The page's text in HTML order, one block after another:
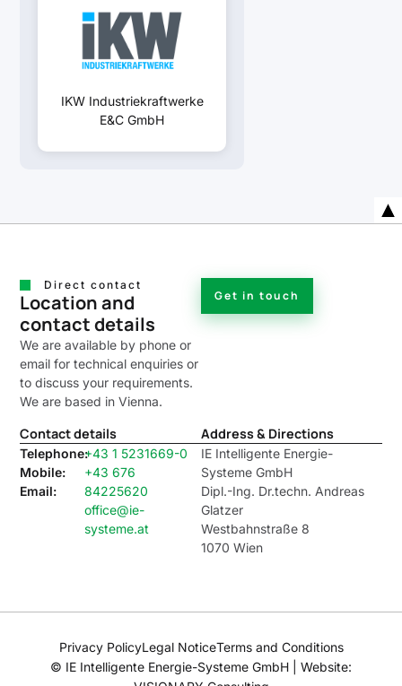
IKW Industriekraftwerke
E&C GmbH
Direct contact
Location and
contact details
We are available by phone or
email for technical enquiries or
to discuss your requirements.
We are based in Vienna.
Get in touch
Contact details
Telephone:
Mobile:
Email:
+43 1 5231669-0
+43 676
84225620
office@ie-
systeme.at
Address & Directions
IE Intelligente Energie-
Systeme GmbH
Dipl.-Ing. Dr.techn. Andreas
Glatzer
Westbahnstraße 8
1070 Wien
Privacy PolicyLegal NoticeTerms and Conditions
© IE Intelligente Energie-Systeme GmbH | Website: